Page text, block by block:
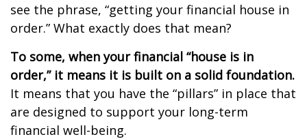
see the phrase, “getting your financial house in
order.” What exactly does that mean?
To some, when your financial “house is in
order,” it means it is built on a solid foundation.
It means that you have the “pillars” in place that
are designed to support your long-term
financial well-being.